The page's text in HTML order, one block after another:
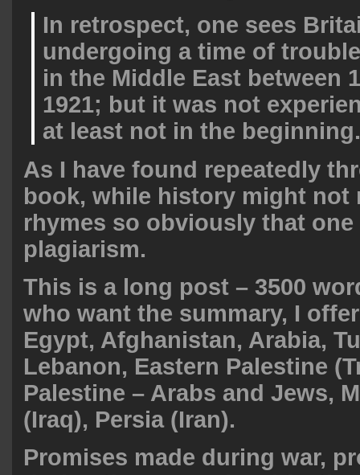
In retrospect, one sees
undergoing a time of
in the Middle East between
1921; but it was not
at least not in the beginning.
As I have found repeatedly
book, while history might not
rhymes so obviously that
plagiarism.
This is a long post – 3500
who want the summary, I
Egypt, Afghanistan, Arabia,
Lebanon, Eastern Palestine
Palestine – Arabs and Jews,
(Iraq), Persia (Iran).
Promises made during war,